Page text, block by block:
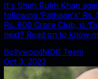
It's Shah Rukh Khan
following ‘Pathaan's’
Rs. 600 Crore Club, is
next? Read on to know
BollywoodMDB Team
Oct 3, 2023